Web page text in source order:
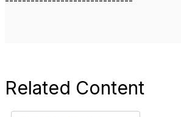
Related Content